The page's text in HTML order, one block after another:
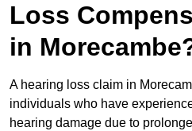
Loss
in
A hearing loss claim in
individuals who have
hearing damage due to